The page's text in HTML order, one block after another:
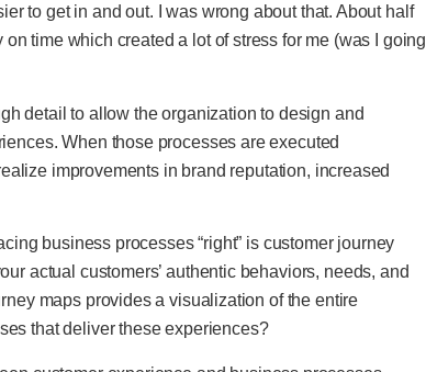
to get in and out. I was wrong about that. About half
time which created a lot of stress for me (was I going
detail to allow the organization to design and
When those processes are executed
improvements in brand reputation, increased
business processes “right” is customer journey
actual customers’ authentic behaviors, needs, and
maps provides a visualization of the entire
that deliver these experiences?